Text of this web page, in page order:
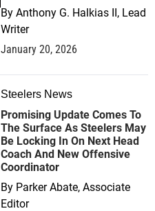
By Anthony G. Halkias II, Lead
Writer
January 20, 2026
Steelers News
Promising Update Comes To
The Surface As Steelers May
Be Locking In On Next Head
Coach And New Offensive
Coordinator
By Parker Abate, Associate
Editor